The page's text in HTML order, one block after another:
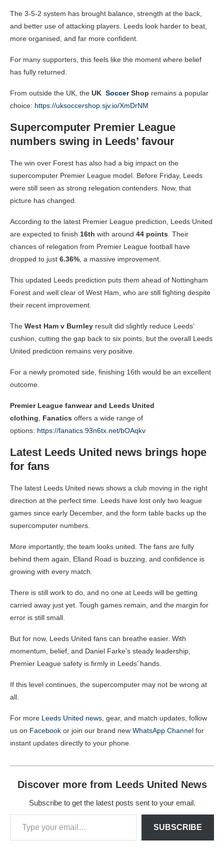
The 3-5-2 system has brought balance, strength at the back,
and better use of attacking players. Leeds look harder to beat,
more organised, and far more confident.
For many supporters, this feels like the moment where belief
has fully returned.
From outside the UK, the UK SoccerShop remains a popular
choice: https://uksoccershop.sjv.io/XmDrNM
Supercomputer Premier League
numbers swing in Leeds’ favour
The win over Forest has also had a big impact on the
supercomputer Premier League model. Before Friday, Leeds
were still seen as strong relegation contenders. Now, that
picture has changed.
According to the latest Premier League prediction, Leeds United
are expected to finish 16th with around 44 points . Their
chances of relegation from Premier League football have
dropped to just 6.36% , a massive improvement.
This updated Leeds prediction puts them ahead of Nottingham
Forest and well clear of West Ham, who are still fighting despite
their recent improvement.
The West Ham v Burnley result did slightly reduce Leeds’
cushion, cutting the gap back to six points, but the overall Leeds
United prediction remains very positive.
For a newly promoted side, finishing 16th would be an excellent
outcome.
Premier League fanwear and Leeds United
clothing
Fanatics offers a wide range of
options: https://fanatics.93n6tx.net/bOAqkv
Latest Leeds United news brings hope
for fans
The latest Leeds United news shows a club moving in the right
direction at the perfect time. Leeds have lost only two league
games since early December, and the form table backs up the
supercomputer numbers.
More importantly, the team looks united. The fans are fully
behind them again, Elland Road is buzzing, and confidence is
growing with every match.
There is still work to do, and no one at Leeds will be getting
carried away just yet. Tough games remain, and the margin for
error is still small.
But for now, Leeds United fans can breathe easier. With
momentum, belief, and Daniel Farke’s steady leadership,
Premier League safety is firmly in Leeds’ hands.
If this level continues, the supercomputer may not be wrong at
all.
For more Leeds United news , gear, and match updates, follow
us on Facebook or join our brand new WhatsApp Channel for
instant updates directly to your phone.
Discover more from Leeds United News
Subscribe to get the latest posts sent to your email.
SUBSCRIBE